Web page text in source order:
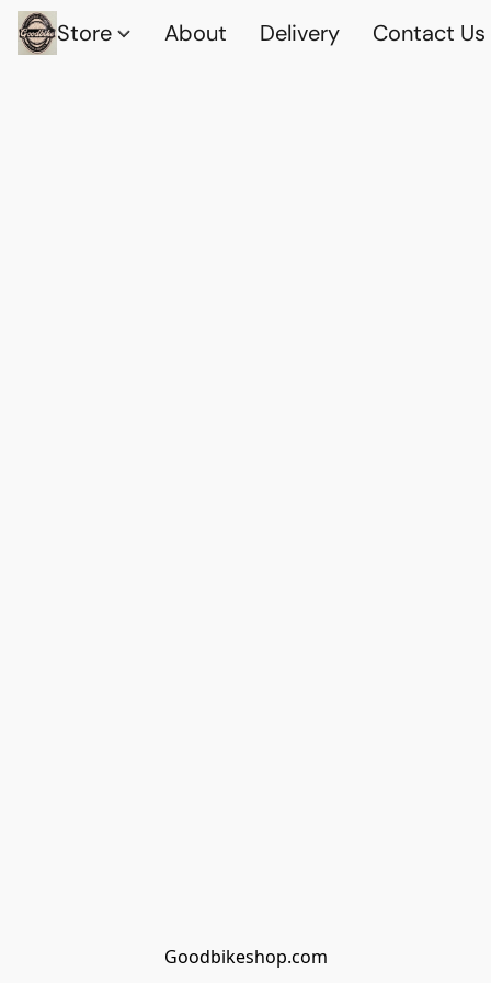
Store About Delivery Contact Us
Goodbikeshop.com